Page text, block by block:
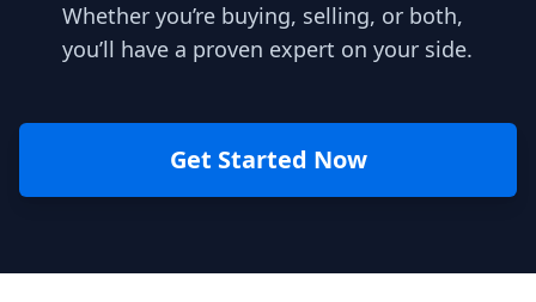
Whether you’re buying, selling, or both,
you’ll have a proven expert on your side.
Get Started Now